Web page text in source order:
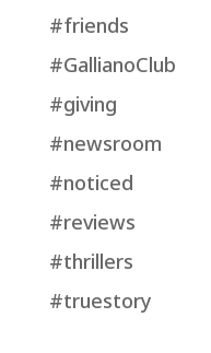
#friends
#GallianoClub
#giving
#newsroom
#noticed
#reviews
#thrillers
#truestory